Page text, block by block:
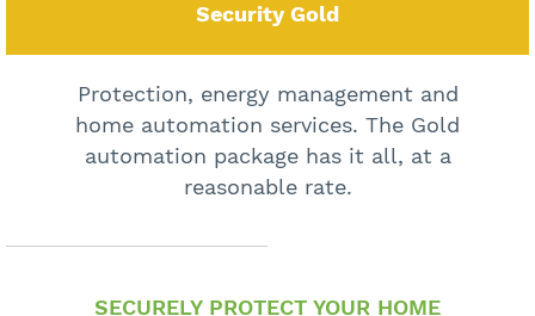
Security Gold
Protection, energy management and
home automation services. The Gold
automation package has it all, at a
reasonable rate.
SECURELY PROTECT YOUR HOME